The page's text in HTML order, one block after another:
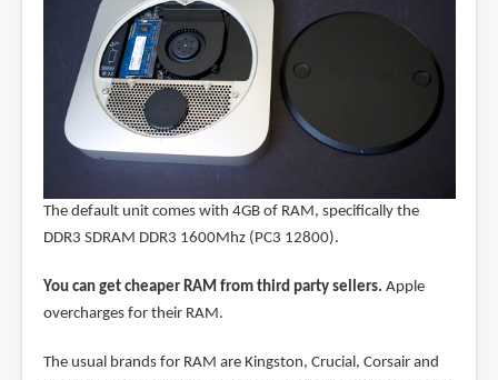
The default unit comes with 4GB of RAM, specifically the
DDR3 SDRAM DDR3 1600Mhz (PC3 12800).
You can get cheaper RAM from third party sellers. Apple
overcharges for their RAM.
The usual brands for RAM are Kingston, Crucial, Corsair and